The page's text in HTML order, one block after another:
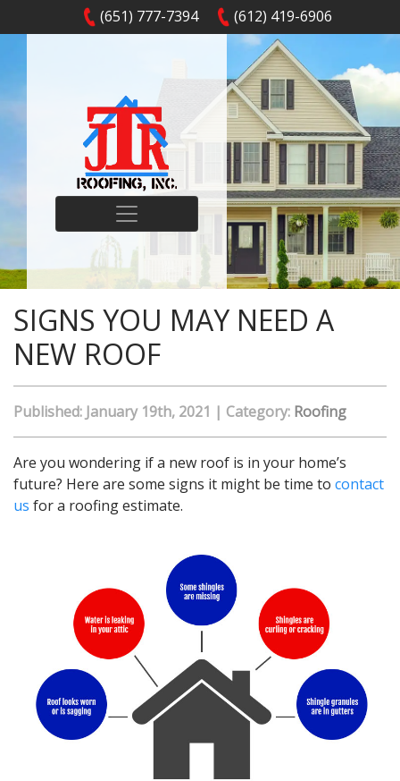
(651) 777-7394 (612) 419-6906
SIGNS YOU MAY NEED A
NEW ROOF
Published: January 19th, 2021 | Category: Roofing
Are you wondering if a new roof is in your home’s
future? Here are some signs it might be time to contact
us for a roofing estimate.